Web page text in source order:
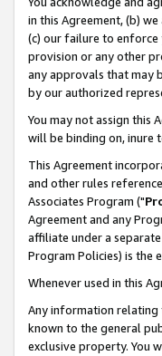
in this Agreement, (b)
(c) our failure to
provision or any other
any approvals that may
by our authorized
You may not assign this
will be binding on, inure
This Agreement
and other rules
Associates Program ("
Agreement and any
affiliate under a
Program Policies) is the
Whenever used in this
Any information relating
known to the general
exclusive property. You